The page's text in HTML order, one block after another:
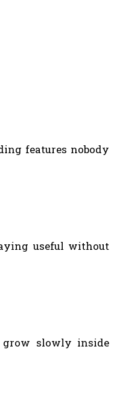
features nobody
useful without
grow slowly inside